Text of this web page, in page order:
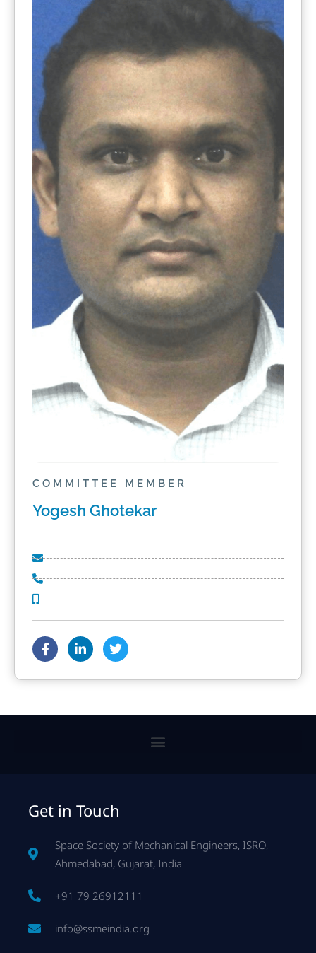
COMMITTEE MEMBER
Yogesh Ghotekar
Get in Touch
Space Society of Mechanical Engineers, ISRO,
Ahmedabad, Gujarat, India
+91 79 26912111
info@ssmeindia.org